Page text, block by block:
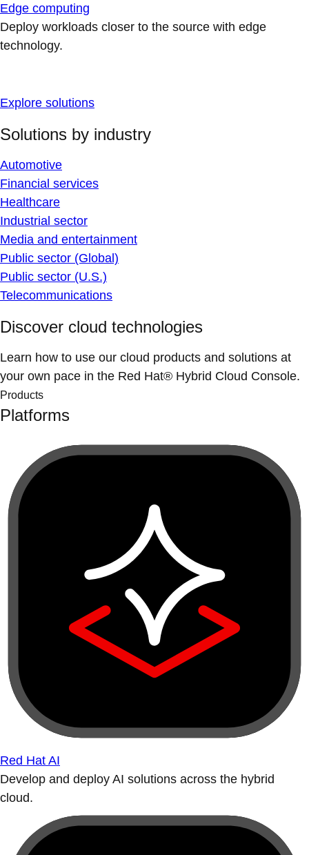
Edge computing
Deploy workloads closer to the source with edge
technology.
Explore solutions
Solutions by industry
Automotive
Financial services
Healthcare
Industrial sector
Media and entertainment
Public sector (Global)
Public sector (U.S.)
Telecommunications
Discover cloud technologies
Learn how to use our cloud products and solutions at
your own pace in the Red Hat® Hybrid Cloud Console.
Products
Platforms
Red Hat AI
Develop and deploy AI solutions across the hybrid
cloud.